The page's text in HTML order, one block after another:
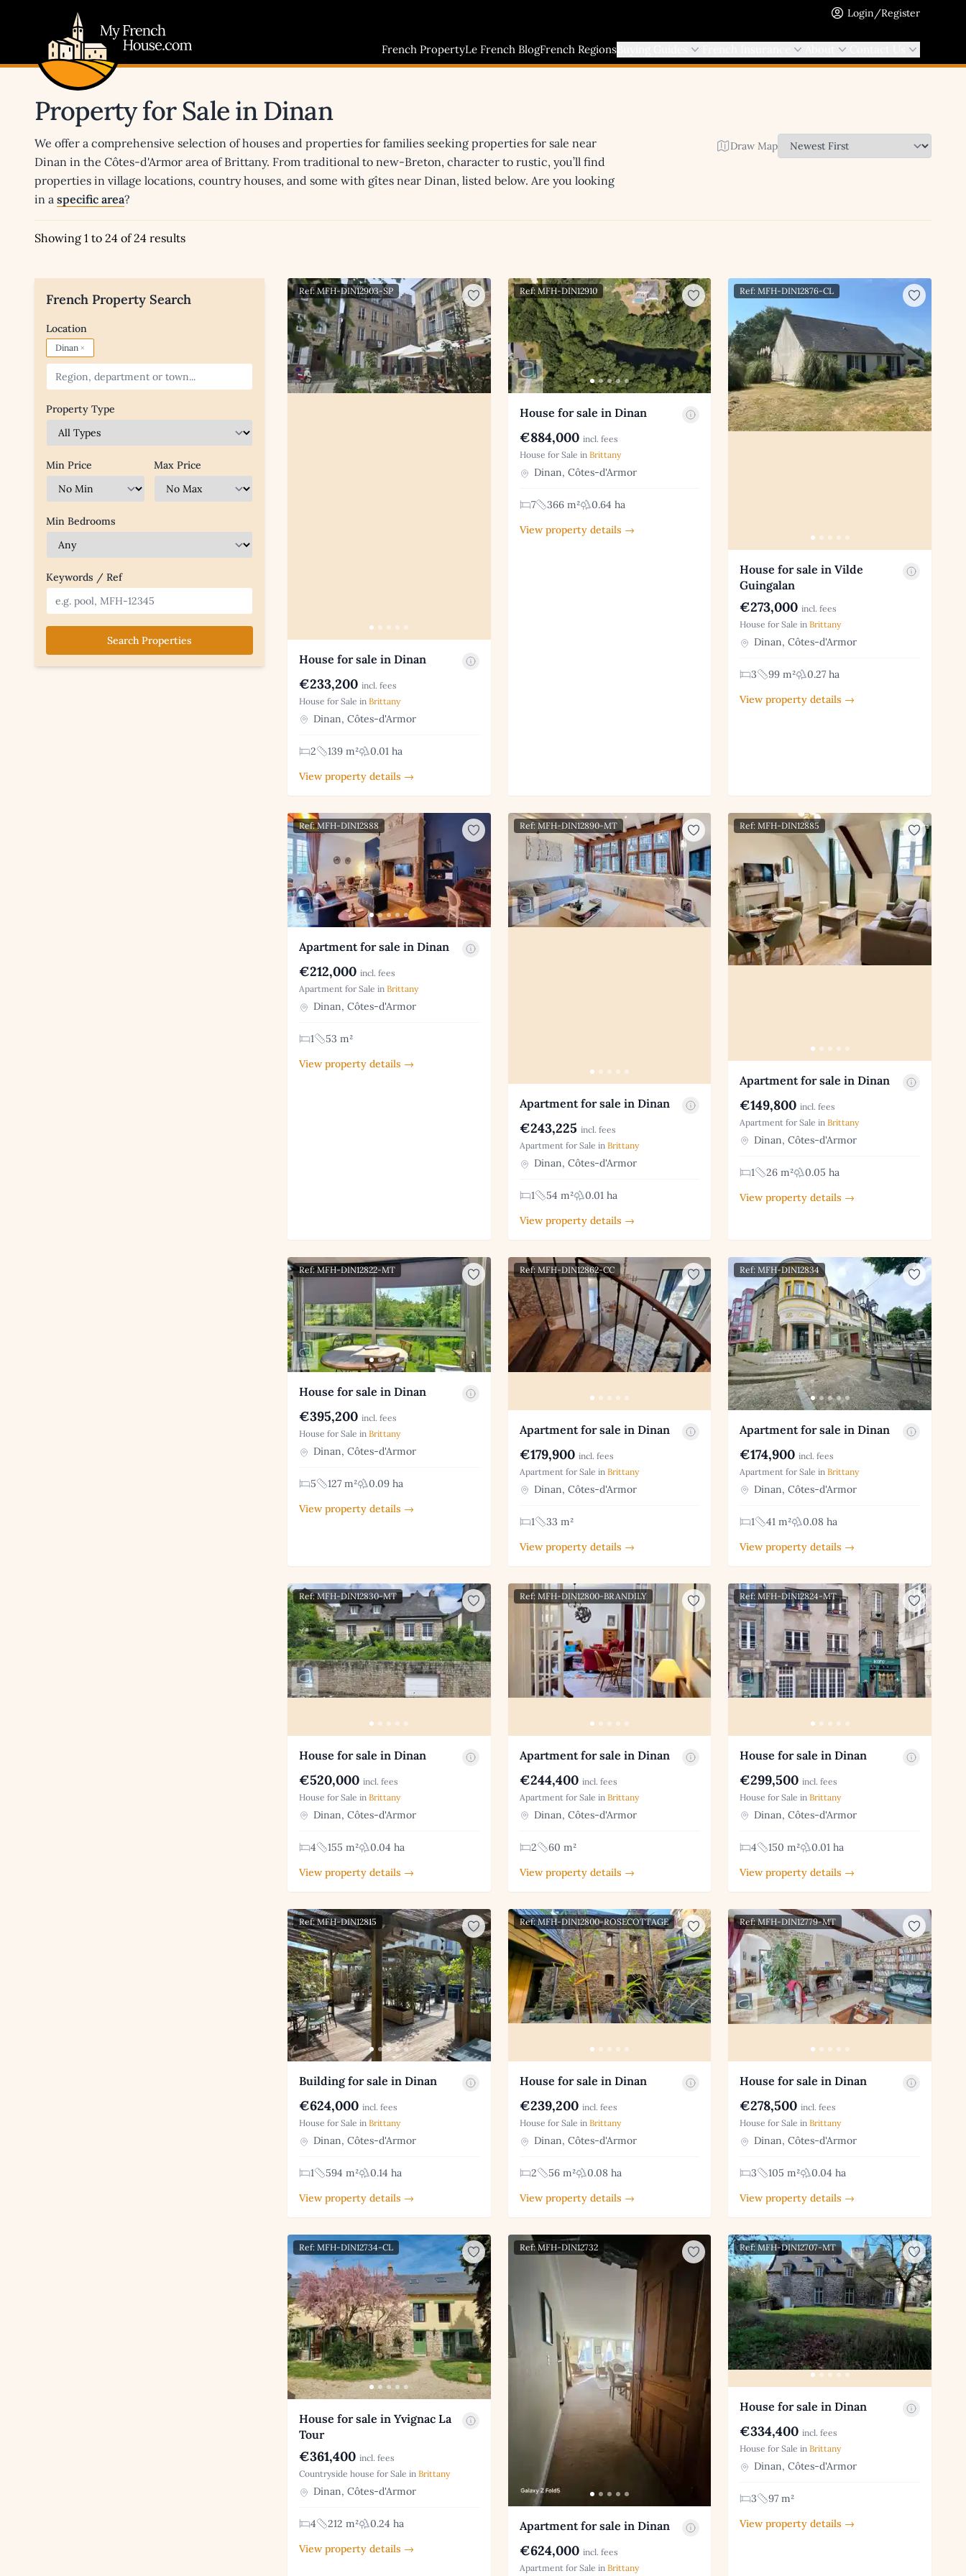
Login/Register
French PropertyLe French BlogFrench Regions
Property for Sale in Dinan
We offer a comprehensive selection of houses and properties for families seeking properties for sale near
Dinan in the Côtes-d'Armor area of Brittany. From traditional to new-Breton, character to rustic, you’ll find
properties in village locations, country houses, and some with gîtes near Dinan, listed below. Are you looking
in a specific area?
Draw Map
Showing 1 to 24 of 24 results
French Property Search
Location
Dinan ×
Property Type
Min Price Max Price
Min Bedrooms
Keywords / Ref
Search Properties
Ref: MFH-DIN12903-SP
House for sale in Dinan
€233,200 incl. fees
House for Sale in Brittany
Dinan, Côtes-d'Armor
2 139 m²
0.01 ha
View property details →
Ref: MFH-DIN12910
House for sale in Dinan
€884,000 incl. fees
House for Sale in Brittany
Dinan, Côtes-d'Armor
7 366 m²
0.64 ha
View property details →
Ref: MFH-DIN12876-CL
House for sale in Vilde
Guingalan
€273,000 incl. fees
House for Sale inBrittany
Dinan, Côtes-d'Armor
3 99 m²
0.27 ha
View property details →
Ref: MFH-DIN12888
Apartment for sale in Dinan
€212,000 incl. fees
Apartment for Sale in Brittany
Dinan, Côtes-d'Armor
1
53 m²
View property details →
Ref: MFH-DIN12890-MT
Apartment for sale in Dinan
€243,225 incl. fees
Apartment for Sale in Brittany
Dinan, Côtes-d'Armor
1 54 m²
0.01 ha
View property details →
Ref: MFH-DIN12885
Apartment for sale in Dinan
€149,800 incl. fees
Apartment for Sale inBrittany
Dinan, Côtes-d'Armor
1 26 m²
0.05 ha
View property details →
Ref: MFH-DIN12822-MT
House for sale in Dinan
€395,200 incl. fees
House for Sale in Brittany
Dinan, Côtes-d'Armor
5 127 m²
0.09 ha
View property details →
Ref: MFH-DIN12862-CC
Apartment for sale in Dinan
€179,900 incl. fees
Apartment for Sale in Brittany
Dinan, Côtes-d'Armor
1
33 m²
View property details →
Ref: MFH-DIN12834
Apartment for sale in Dinan
€174,900 incl. fees
Apartment for Sale inBrittany
Dinan, Côtes-d'Armor
1 41 m²
0.08 ha
View property details →
Ref: MFH-DIN12830-MT
House for sale in Dinan
€520,000 incl. fees
House for Sale in Brittany
Dinan, Côtes-d'Armor
4 155 m²
0.04 ha
View property details →
Ref: MFH-DIN12800-BRANDILY
Apartment for sale in Dinan
€244,400 incl. fees
Apartment for Sale in Brittany
Dinan, Côtes-d'Armor
2
60 m²
View property details →
Ref: MFH-DIN12824-MT
House for sale in Dinan
€299,500 incl. fees
House for Sale inBrittany
Dinan, Côtes-d'Armor
4 150 m²
0.01 ha
View property details →
Ref: MFH-DIN12815
Building for sale in Dinan
€624,000 incl. fees
House for Sale in Brittany
Dinan, Côtes-d'Armor
1 594 m²
0.14 ha
View property details →
Ref: MFH-DIN12800-ROSECOTTAGE
House for sale in Dinan
€239,200 incl. fees
House for Sale in Brittany
Dinan, Côtes-d'Armor
2 56 m²
0.08 ha
View property details →
Ref: MFH-DIN12779-MT
House for sale in Dinan
€278,500 incl. fees
House for Sale inBrittany
Dinan, Côtes-d'Armor
3 105 m²
0.04 ha
View property details →
Ref: MFH-DIN12734-CL
House for sale in Yvignac La
Tour
€361,400 incl. fees
Countryside house for Sale in Brittany
Dinan, Côtes-d'Armor
4 212 m²
0.24 ha
View property details →
Ref: MFH-DIN12732
Apartment for sale in Dinan
€624,000 incl. fees
Apartment for Sale in Brittany
Ref: MFH-DIN12707-MT
House for sale in Dinan
€334,400 incl. fees
House for Sale inBrittany
Dinan, Côtes-d'Armor
3
97 m²
View property details →